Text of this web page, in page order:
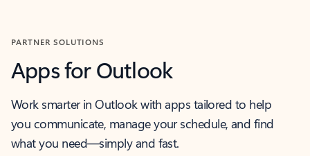
PARTNER SOLUTIONS
Apps for Outlook
Work smarter in Outlook with apps tailored to help
you communicate, manage your schedule, and find
what you need—simply and fast.